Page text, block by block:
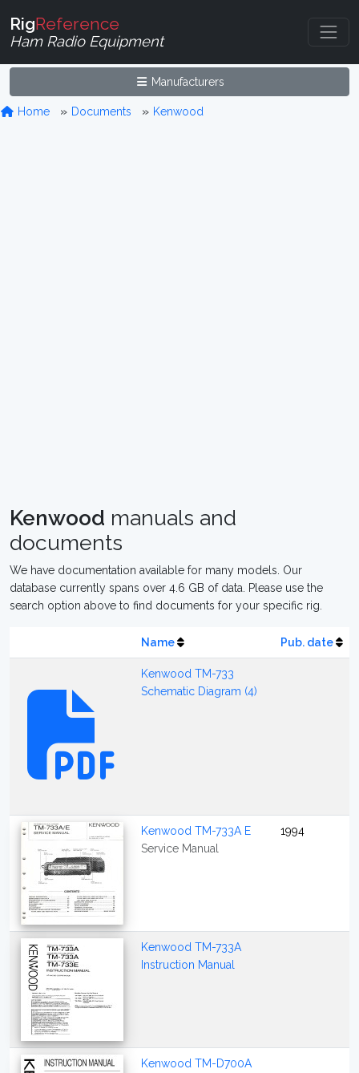
RigReference
Ham Radio Equipment
Manufacturers
Home Documents Kenwood
Kenwood manuals and
documents
We have documentation available for many models. Our
database currently spans over 4.6 GB of data. Please use the
search option above to find documents for your specific rig.
Name Pub. date
Kenwood TM-733
Schematic Diagram (4)
Kenwood TM-733A E
Service Manual
1994
Kenwood TM-733A
Instruction Manual
Kenwood TM-D700A